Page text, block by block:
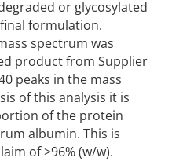
or glycosylated
formulation.
spectrum was
product from Supplier
peaks in the mass
of this analysis it is
of the protein
albumin. This is
of >96% (w/w).